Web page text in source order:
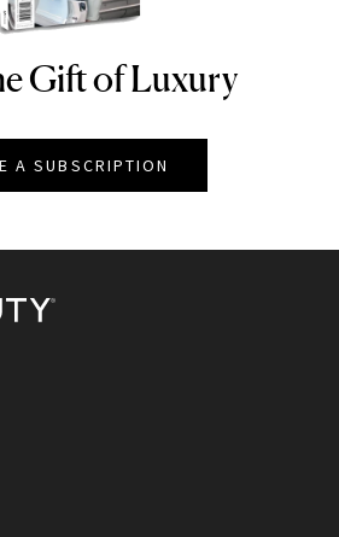
Gift of Luxury
A SUBSCRIPTION